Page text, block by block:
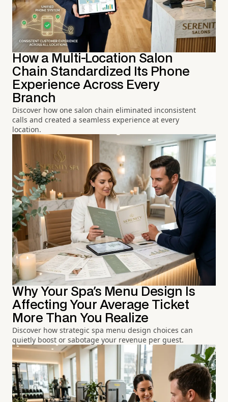
How a Multi-Location Salon
Chain Standardized Its Phone
Experience Across Every
Branch
Discover how one salon chain eliminated inconsistent
calls and created a seamless experience at every
location.
Why Your Spa's Menu Design Is
Affecting Your Average Ticket
More Than You Realize
Discover how strategic spa menu design choices can
quietly boost or sabotage your revenue per guest.